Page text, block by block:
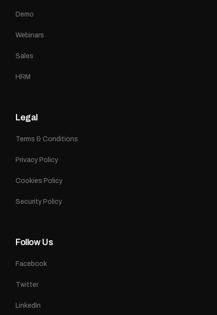
Demo
Webinars
Sales
HRM
Legal
Terms & Conditions
Privacy Policy
Cookies Policy
Security Policy
Follow Us
Facebook
Twitter
LinkedIn